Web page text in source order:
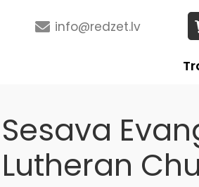
info@redzet.lv
Sesava
Lutheran